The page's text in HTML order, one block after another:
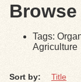
Items
Collections
Browse
Tags:
Agriculture
Sort by: Title